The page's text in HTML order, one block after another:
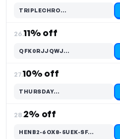
TRIPLECHRO…
Code hidden — select Show to reveal and copy it
26.11% off
QFK0RJJQWJ…
Code hidden — select Show to reveal and copy it
27.10% off
THURSDAY…
Code hidden — select Show to reveal and copy it
28.2% off
HENB2-6OX8-5UEK-SF…
Code hidden — select Show to reveal and copy it